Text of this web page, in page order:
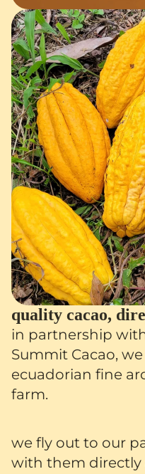
quality cacao,
in partnership
Summit Cacao,
ecuadorian fine
farm.
we fly out to our
with them directly